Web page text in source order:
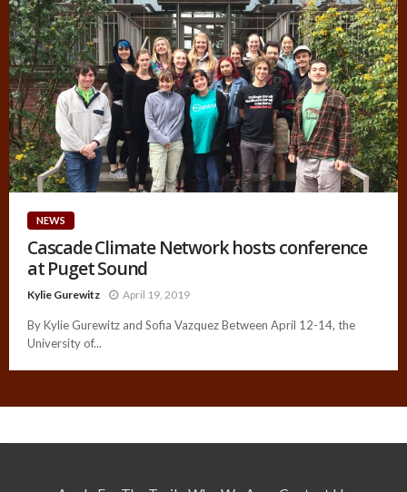
NEWS
Cascade Climate Network hosts conference
at Puget Sound
Kylie Gurewitz April 19, 2019
By Kylie Gurewitz and Sofia Vazquez Between April 12-14, the
University of...